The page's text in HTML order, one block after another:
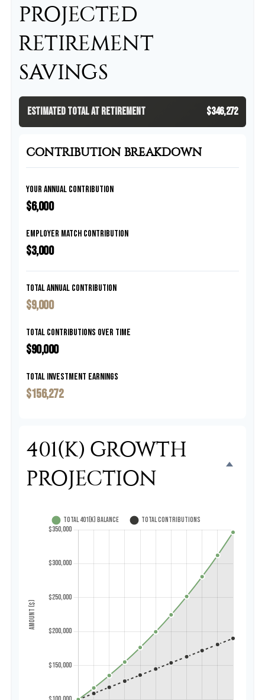
PROJECTED
RETIREMENT
SAVINGS
Estimated Total at Retirement $346,272
CONTRIBUTION BREAKDOWN
Your Annual Contribution
$6,000
Employer Match Contribution
$3,000
Total Annual Contribution
$9,000
Total Contributions Over Time
$90,000
Total Investment Earnings
$156,272
401(K) GROWTH
PROJECTION